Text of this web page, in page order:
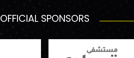
OFFICIAL SPONSORS